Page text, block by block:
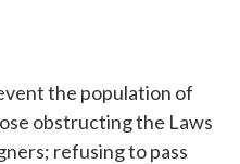
the population of
obstructing the Laws
refusing to pass